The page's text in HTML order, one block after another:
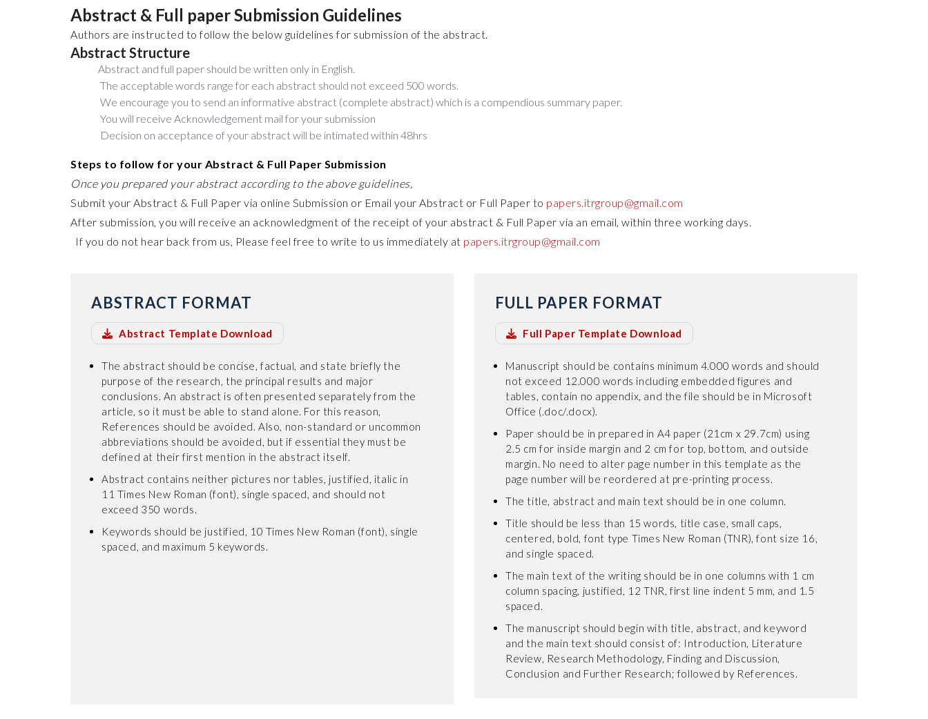
Abstract & Full paper Submission Guidelines
Authors are instructed to follow the below guidelines for submission of the abstract.
Abstract Structure
Abstract and full paper should be written only in English.
The acceptable words range for each abstract should not exceed 500 words.
We encourage you to send an informative abstract (complete abstract) which is a compendious summary paper.
You will receive Acknowledgement mail for your submission
Decision on acceptance of your abstract will be intimated within 48hrs
Steps to follow for your Abstract & Full Paper Submission
Once you prepared your abstract according to the above guidelines,
Submit your Abstract & Full Paper via online Submission or Email your Abstract or Full Paper to papers.itrgroup@gmail.com
After submission, you will receive an acknowledgment of the receipt of your abstract & Full Paper via an email, within three working days.
If you do not hear back from us, Please feel free to write to us immediately at papers.itrgroup@gmail.com
ABSTRACT FORMAT
Abstract Template Download
The abstract should be concise, factual, and state briefly the
purpose of the research, the principal results and major
conclusions. An abstract is often presented separately from the
article, so it must be able to stand alone. For this reason,
References should be avoided. Also, non-standard or uncommon
abbreviations should be avoided, but if essential they must be
defined at their first mention in the abstract itself.
Abstract contains neither pictures nor tables, justified, italic in
11 Times New Roman (font), single spaced, and should not
exceed 350 words.
Keywords should be justified, 10 Times New Roman (font), single
spaced, and maximum 5 keywords.
FULL PAPER FORMAT
Full Paper Template Download
Manuscript should be contains minimum 4.000 words and should
not exceed 12.000 words including embedded figures and
tables, contain no appendix, and the file should be in Microsoft
Office (.doc/.docx).
Paper should be in prepared in A4 paper (21cm x 29.7cm) using
2.5 cm for inside margin and 2 cm for top, bottom, and outside
margin. No need to alter page number in this template as the
page number will be reordered at pre-printing process.
The title, abstract and main text should be in one column.
Title should be less than 15 words, title case, small caps,
centered, bold, font type Times New Roman (TNR), font size 16,
and single spaced.
The main text of the writing should be in one columns with 1 cm
column spacing, justified, 12 TNR, first line indent 5 mm, and 1.5
spaced.
The manuscript should begin with title, abstract, and keyword
and the main text should consist of: Introduction, Literature
Review, Research Methodology, Finding and Discussion,
Conclusion and Further Research; followed by References.